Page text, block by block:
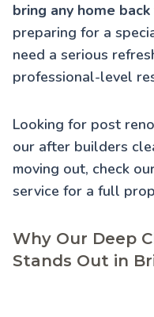
bring any home
preparing for a
need a serious
professional-level
Looking for post
our after builders
moving out, check
service for a full
Why Our Deep
Stands Out in